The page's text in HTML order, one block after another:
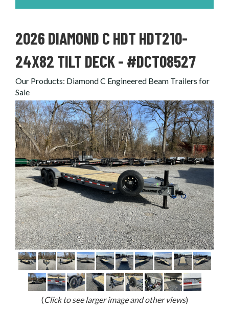
2026 DIAMOND C HDT HDT210-
24X82 TILT DECK - #DCT08527
Our Products: Diamond C Engineered Beam Trailers for
Sale
(Click to see larger image and other views)